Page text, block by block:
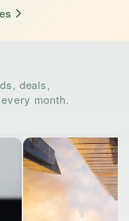
deals,
month.
guides. Tab